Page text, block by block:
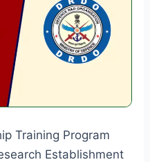
Training Program
Establishment